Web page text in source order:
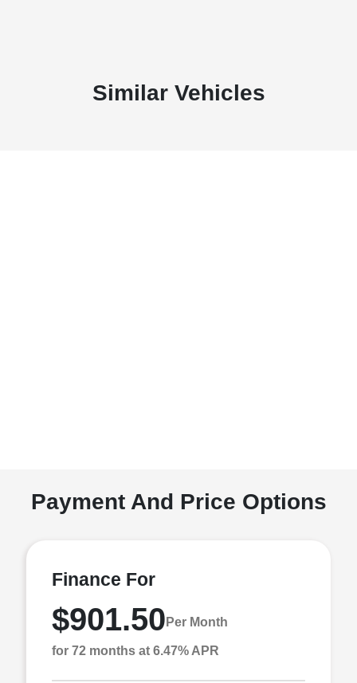
Similar Vehicles
Payment And Price Options
Finance For
$901.50 Per Month
for 72 months at 6.47% APR